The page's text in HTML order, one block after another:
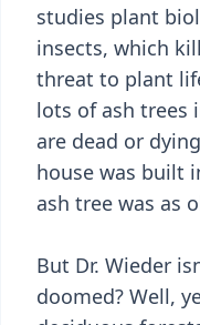
studies plant
insects, which
threat to plant
lots of ash trees
are dead or
house was built
ash tree was as
But Dr. Wieder
doomed? Well,